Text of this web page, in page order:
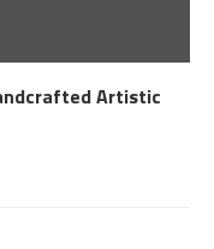
Artistic